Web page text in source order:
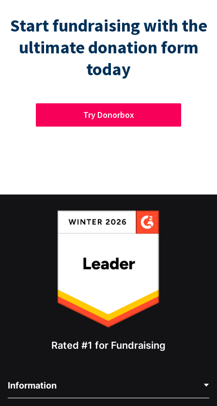
Start fundraising with the
ultimate donation form
today
Try Donorbox
Rated #1 for Fundraising
Information